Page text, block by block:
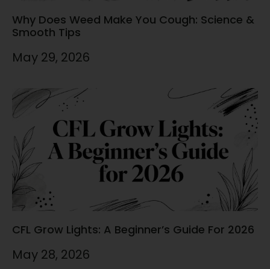
Why Does Weed Make You Cough: Science &
Smooth Tips
May 29, 2026
CFL Grow Lights: A Beginner’s Guide For 2026
May 28, 2026